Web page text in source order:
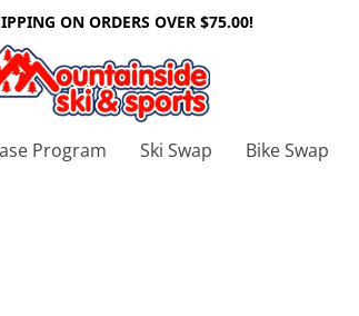
ON ORDERS OVER $75.00!
Program Ski Swap Bike Swap